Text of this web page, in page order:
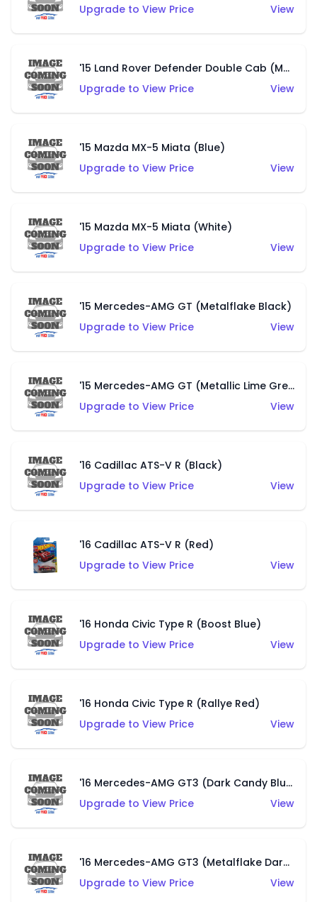
Upgrade to View Price
View
'15 Land Rover Defender Double Cab (Matte Khaki)
Upgrade to View Price
View
'15 Mazda MX-5 Miata (Blue)
Upgrade to View Price
View
'15 Mazda MX-5 Miata (White)
Upgrade to View Price
View
'15 Mercedes-AMG GT (Metalflake Black)
Upgrade to View Price
View
'15 Mercedes-AMG GT (Metallic Lime Green)
Upgrade to View Price
View
'16 Cadillac ATS-V R (Black)
Upgrade to View Price
View
'16 Cadillac ATS-V R (Red)
Upgrade to View Price
View
'16 Honda Civic Type R (Boost Blue)
Upgrade to View Price
View
'16 Honda Civic Type R (Rallye Red)
Upgrade to View Price
View
'16 Mercedes-AMG GT3 (Dark Candy Blue)
Upgrade to View Price
View
'16 Mercedes-AMG GT3 (Metalflake Dark Grey)
Upgrade to View Price
View